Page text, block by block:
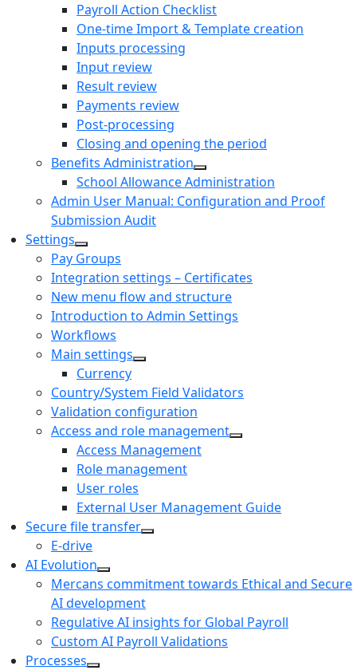
Payroll Action Checklist
One-time Import & Template creation
Inputs processing
Input review
Result review
Payments review
Post-processing
Closing and opening the period
Benefits Administration
School Allowance Administration
Admin User Manual: Configuration and Proof
Submission Audit
Settings
Pay Groups
Integration settings – Certificates
New menu flow and structure
Introduction to Admin Settings
Workflows
Main settings
Currency
Country/System Field Validators
Validation configuration
Access and role management
Access Management
Role management
User roles
External User Management Guide
Secure file transfer
E-drive
AI Evolution
Mercans commitment towards Ethical and Secure
AI development
Regulative AI insights for Global Payroll
Custom AI Payroll Validations
Processes